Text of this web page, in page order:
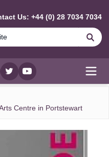
Us: +44 (0) 28 7034 7034
twitterYouTube
Centre in Portstewart